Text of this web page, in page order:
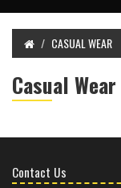
CASUAL WEAR
Casual Wear
Contact Us